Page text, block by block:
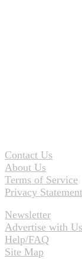
Contact Us
About Us
Terms of Service
Privacy Statement
Newsletter
Advertise with Us
Help/FAQ
Site Map